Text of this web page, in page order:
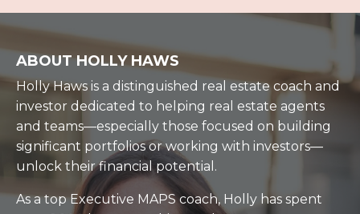
ABOUT HOLLY HAWS
Holly Haws is a distinguished real estate coach and
investor dedicated to helping real estate agents
and teams—especially those focused on building
significant portfolios or working with investors—
unlock their financial potential.
As a top Executive MAPS coach, Holly has spent